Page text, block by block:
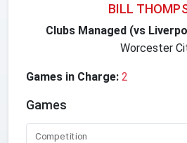
BILL
Clubs Managed (vs
Worcester
Games in Charge: 2
Games
Competition